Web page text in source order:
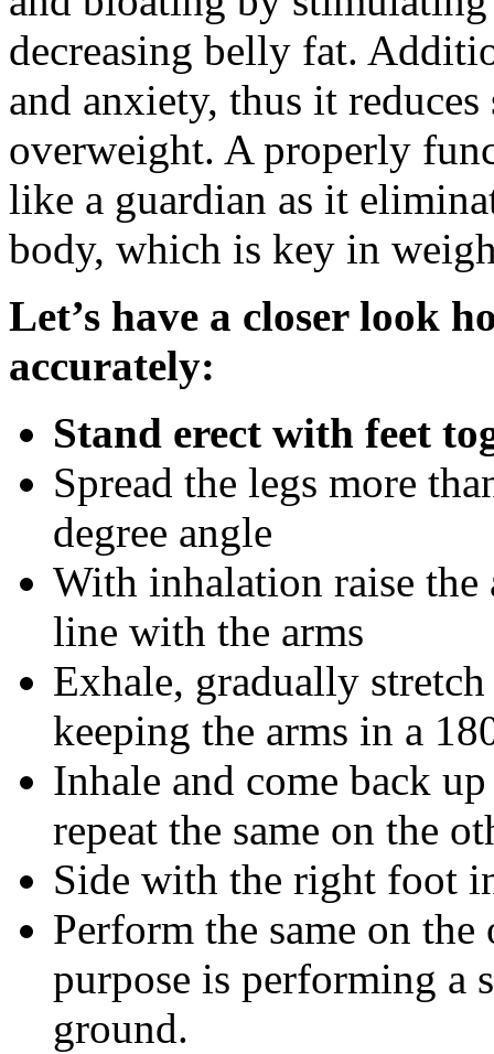
decreasing belly fat.
and anxiety, thus it
overweight. A properly
like a guardian as it
body, which is key in
Let’s have a closer look
accurately:
Stand erect with feet
Spread the legs more
degree angle
With inhalation raise the
line with the arms
Exhale, gradually
keeping the arms in a
Inhale and come back
repeat the same on the
Side with the right foot
Perform the same on
purpose is performing a
ground.